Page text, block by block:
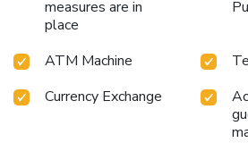
measures are in
place
ATM Machine
Currency Exchange